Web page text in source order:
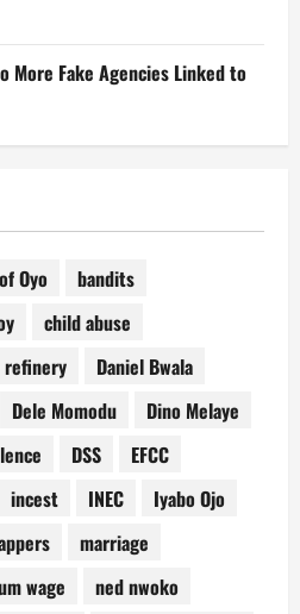
More Fake Agencies Linked to
Oyo
bandits
child abuse
refinery
Daniel Bwala
Dele Momodu
Dino Melaye
DSS
EFCC
incest INEC
Iyabo Ojo
marriage
wage
ned nwoko